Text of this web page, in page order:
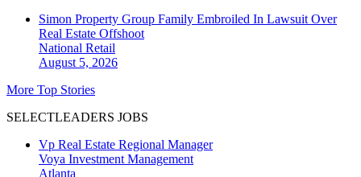
Simon Property Group Family Embroiled In Lawsuit Over
Real Estate Offshoot
National Retail
August 5, 2026
More Top Stories
SELECTLEADERS JOBS
Vp Real Estate Regional Manager
Voya Investment Management
Atlanta